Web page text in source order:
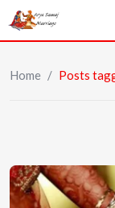
Home / Posts